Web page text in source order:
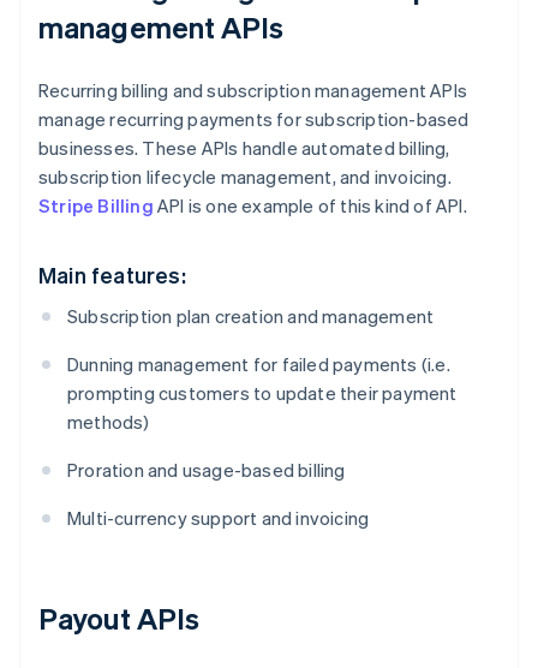
management APIs
Recurring billing and subscription management APIs
manage recurring payments for subscription-based
businesses. These APIs handle automated billing,
subscription lifecycle management, and invoicing.
Stripe Billing API is one example of this kind of API.
Main features:
Subscription plan creation and management
Dunning management for failed payments (i.e.
prompting customers to update their payment
methods)
Proration and usage-based billing
Multi-currency support and invoicing
Payout APIs